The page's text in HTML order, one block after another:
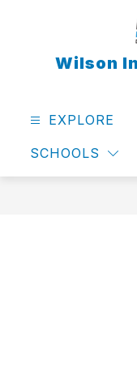
Wilson
EXPLORE
SCHOOLS